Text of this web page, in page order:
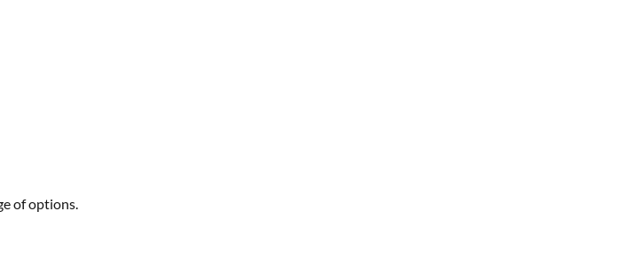
of options.